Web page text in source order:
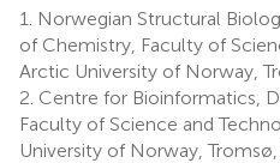
1.
Norwegian Structural
of Chemistry, Faculty of
Arctic University of Norway,
2. Centre for Bioinformatics,
Faculty of Science and
University of Norway,